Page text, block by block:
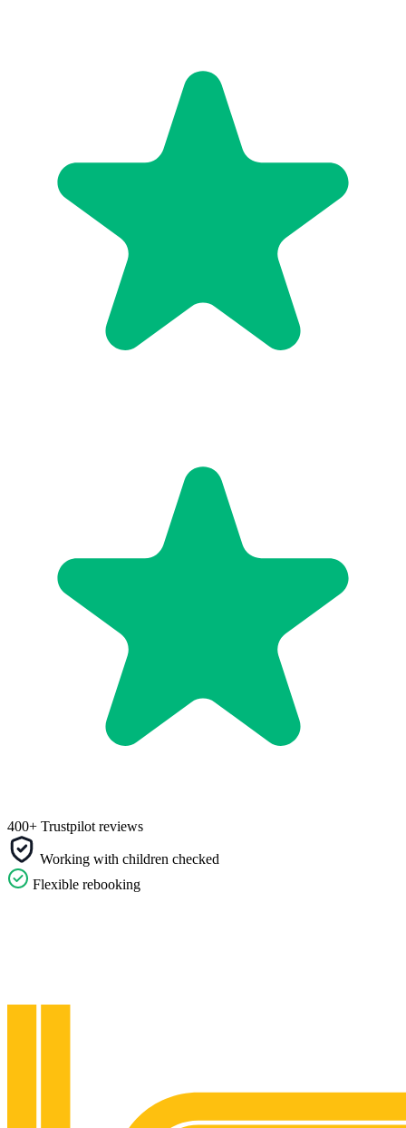
400+ Trustpilot reviews
Working with children checked
Flexible rebooking